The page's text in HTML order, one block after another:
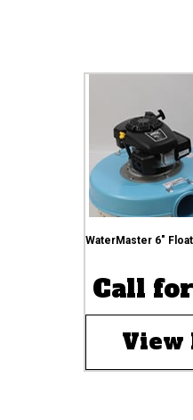
WaterMaster 6″
Call